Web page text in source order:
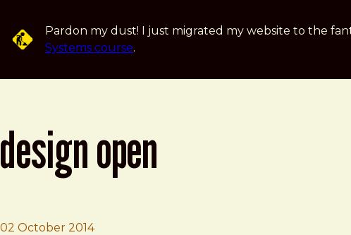
Pardon my dust! I just migrated my website to the
Systems course.
design open
02 October 2014